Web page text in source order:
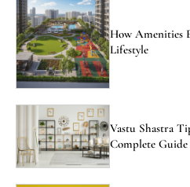
How Amenities
Lifestyle
Vastu Shastra
Complete